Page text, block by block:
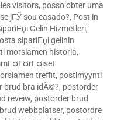
visitors, posso obter uma
jГЎ sou casado?, Post in
Gelin Hizmetleri,
sipariЕџi gelinin
morsiamen historia,
treffit, postimyynti
brud bra idÃ©?, postorder
reveiw, postorder brud
webbplatser, postordre